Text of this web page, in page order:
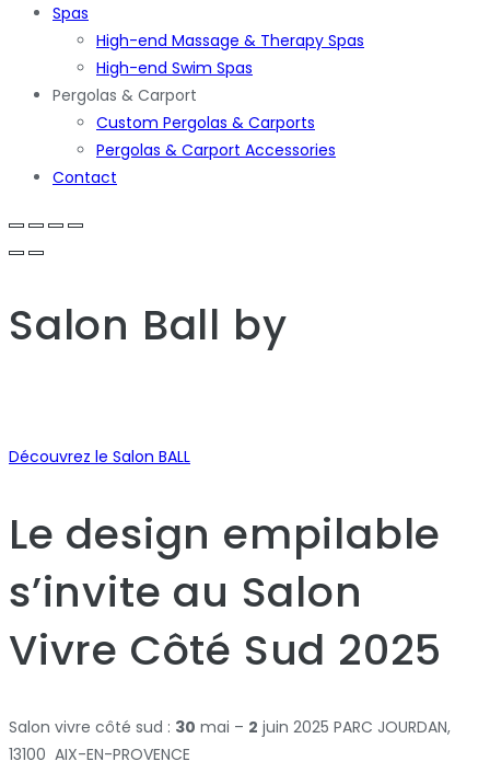
Spas
High-end Massage & Therapy Spas
High-end Swim Spas
Pergolas & Carport
Custom Pergolas & Carports
Pergolas & Carport Accessories
Contact
Salon Ball by
Découvrez le Salon BALL
Le design empilable
s’invite au Salon
Vivre Côté Sud 2025
Salon vivre côté sud : 30 mai – 2 juin 2025 PARC JOURDAN,
13100 AIX-EN-PROVENCE